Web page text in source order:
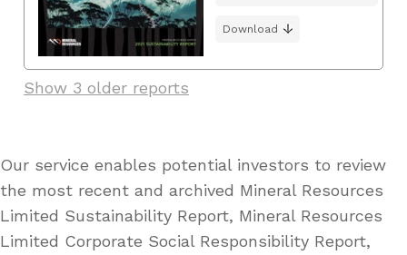
Download
Show 3 older reports
Our service enables potential investors to review
the most recent and archived Mineral Resources
Limited Sustainability Report, Mineral Resources
Limited Corporate Social Responsibility Report,